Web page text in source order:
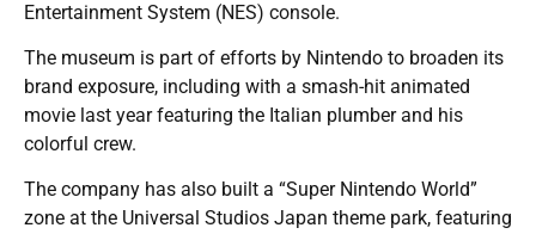
Entertainment System (NES) console.
The museum is part of efforts by Nintendo to broaden its
brand exposure, including with a smash-hit animated
movie last year featuring the Italian plumber and his
colorful crew.
The company has also built a “Super Nintendo World”
zone at the Universal Studios Japan theme park, featuring